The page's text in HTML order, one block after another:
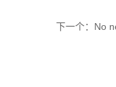
下一个：No